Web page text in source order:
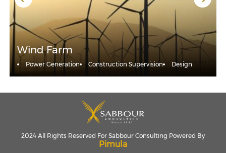
Wind Farm
Power Generation Construction Supervision Design
2024 All Rights Reserved For Sabbour Consulting Powered By
Pimula